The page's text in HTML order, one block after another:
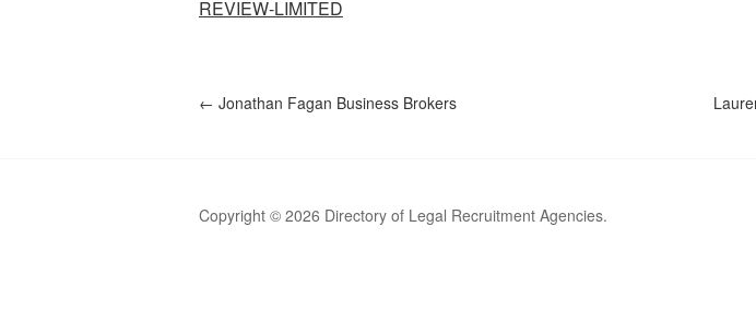
REVIEW-LIMITED
← Jonathan Fagan Business Brokers
Copyright © 2026 Directory of Legal Recruitment Agencies.